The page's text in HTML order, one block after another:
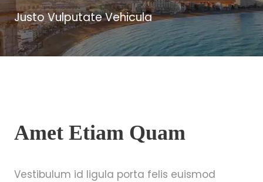
Justo Vulputate Vehicula
Amet Etiam Quam
Vestibulum id ligula porta felis euismod